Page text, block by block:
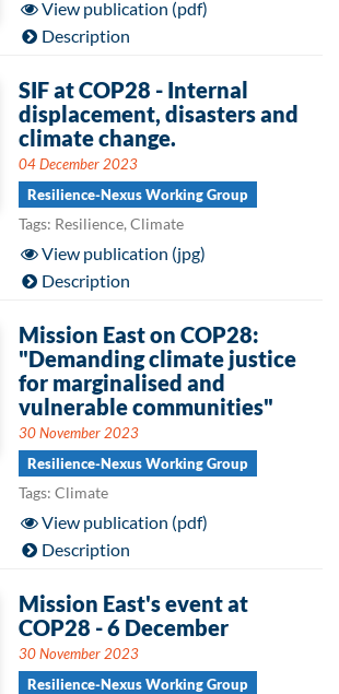
View publication (pdf)
Description
SIF at COP28 - Internal
displacement, disasters and
climate change.
04 December 2023
Resilience-Nexus Working Group
Tags: Resilience, Climate
View publication (jpg)
Description
Mission East on COP28:
"Demanding climate justice
for marginalised and
vulnerable communities"
30 November 2023
Resilience-Nexus Working Group
Tags: Climate
View publication (pdf)
Description
Mission East's event at
COP28 - 6 December
30 November 2023
Resilience-Nexus Working Group